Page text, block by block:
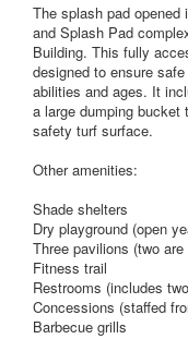
The splash pad opened
and Splash Pad
Building. This fully
designed to ensure
abilities and ages. It
a large dumping bucket
safety turf surface.
Other amenities:
Shade shelters
Dry playground (open
Three pavilions (two
Fitness trail
Restrooms (includes
Concessions (staffed
Barbecue grills